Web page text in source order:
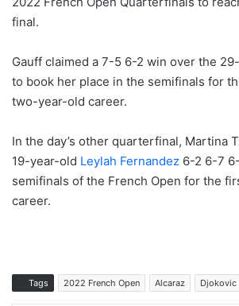
final.
Gauff claimed a 7-5 6-2 win over the
to book her place in the semifinals for
two-year-old career.
In the day’s other quarterfinal, Martina
19-year-old Leylah Fernandez 6-2 6-7
semifinals of the French Open for the
career.
Tags 2022 French Open Alcaraz Djokovic